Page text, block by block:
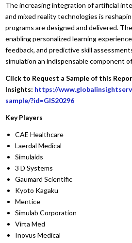
The increasing integration of artificial
and mixed reality technologies is
programs are designed and delivered.
enabling personalized learning
feedback, and predictive skill
simulation an indispensable component
Click to Request a Sample of this
Insights: https://
sample/?id=GIS20296
Key Players
CAE Healthcare
Laerdal Medical
Simulaids
3 D Systems
Gaumard Scientific
Kyoto Kagaku
Mentice
Simulab Corporation
Virta Med
Inovus Medical